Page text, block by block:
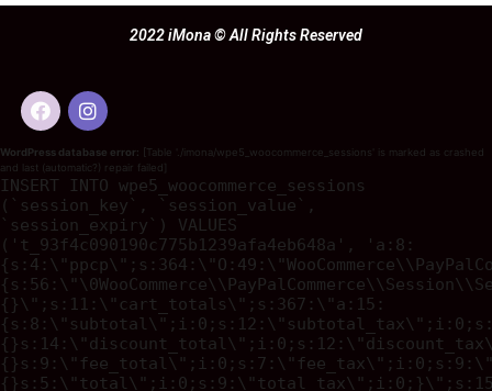
2022 iMona © All Rights Reserved
WordPress database error: [Table './imona/wpe5_woocommerce_sessions' is marked as crashed
and last (automatic?) repair failed]
INSERT INTO wpe5_woocommerce_sessions
(`session_key`, `session_value`,
`session_expiry`) VALUES
('t_93f4c090190c775b1239afa4eb648a', 'a:8:
{}\";s:11:\"cart_totals\";s:367:\"a:15: